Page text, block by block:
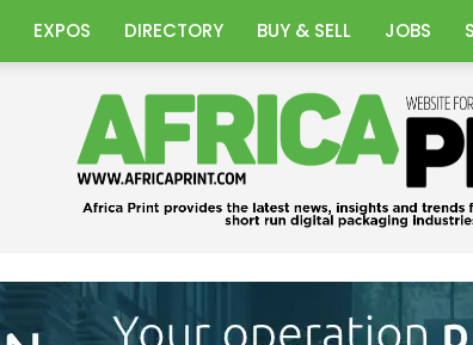
EXPOS DIRECTORY BUY & SELL JOBS
Africa